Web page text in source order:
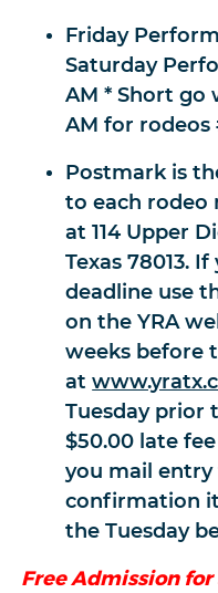
Friday
Saturday
AM * Short go
AM for rodeos
Postmark is
to each rodeo
at 114 Upper
Texas 78013.
deadline use
on the YRA
weeks before
at
Tuesday prior
$50.00 late
you mail
confirmation
the Tuesday
Free Admission